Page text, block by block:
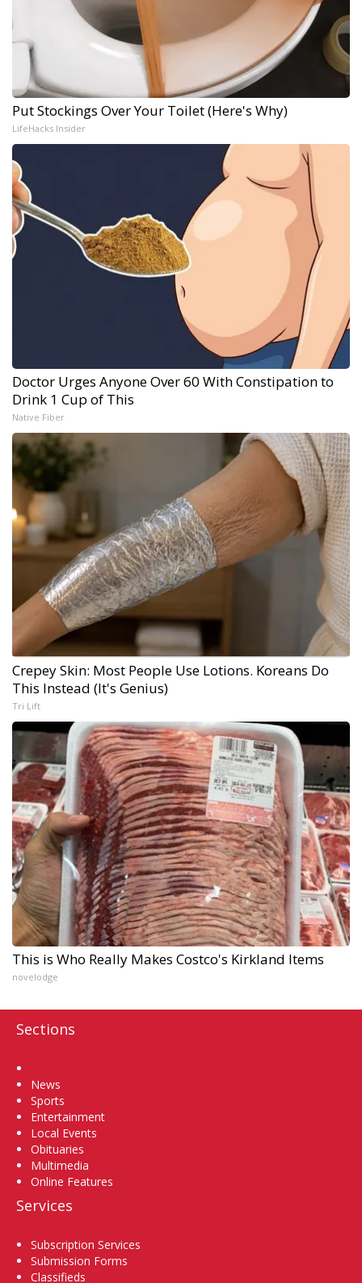
Put Stockings Over Your Toilet (Here's Why)
LifeHacks Insider
Doctor Urges Anyone Over 60 With Constipation to
Drink 1 Cup of This
Native Fiber
Crepey Skin: Most People Use Lotions. Koreans Do
This Instead (It's Genius)
Tri Lift
This is Who Really Makes Costco's Kirkland Items
novelodge
Sections
News
Sports
Entertainment
Local Events
Obituaries
Multimedia
Online Features
Services
Subscription Services
Submission Forms
Classifieds